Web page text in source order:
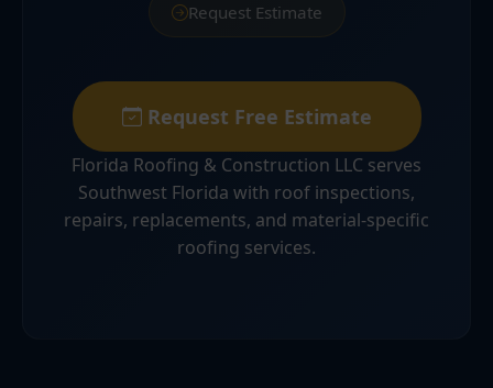
Request Estimate
Request Free Estimate
Florida Roofing & Construction LLC serves
Southwest Florida with roof inspections,
repairs, replacements, and material-specific
roofing services.